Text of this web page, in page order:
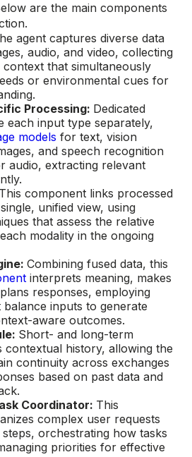
are the main components
agent captures diverse data
audio, and video, collecting
that simultaneously
or environmental cues for
Processing: Dedicated
each input type separately,
models for text, vision
and speech recognition
audio, extracting relevant
This component links processed
unified view, using
that assess the relative
modality in the ongoing
Combining fused data, this
interprets meaning, makes
responses, employing
inputs to generate
aware outcomes.
Short- and long-term
contextual history, allowing the
continuity across exchanges
based on past data and
Coordinator: This
complex user requests
orchestrating how tasks
priorities for effective